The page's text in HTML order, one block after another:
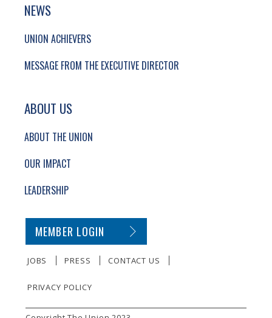
NEWS
UNION ACHIEVERS
MESSAGE FROM THE EXECUTIVE DIRECTOR
ABOUT US
ABOUT THE UNION
OUR IMPACT
LEADERSHIP
SECONDARY FOOTER NAVIGATION
MEMBER LOGIN
JOBS PRESS CONTACT US
PRIVACY POLICY
SMALL PRINT